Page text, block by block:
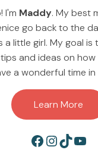
I'm Maddy. My best
go back to the
a little girl. My goal is
and ideas on how
a wonderful time in
Learn More
Facebook
Instagram
TikTok